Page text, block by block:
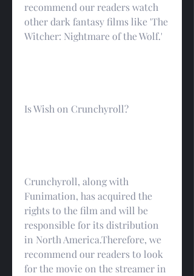
recommend our readers watch
other dark fantasy films like 'The
Witcher: Nightmare of the Wolf.'
Is Wish on Crunchyroll?
Crunchyroll, along with
Funimation, has acquired the
rights to the film and will be
responsible for its distribution
in North America.Therefore, we
recommend our readers to look
for the movie on the streamer in